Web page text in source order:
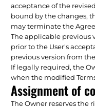
acceptance of the
bound by the changes,
may terminate the
The applicable previous
prior to the User's
previous version from
If legally required, the
when the modified
Assignment of
The Owner reserves the